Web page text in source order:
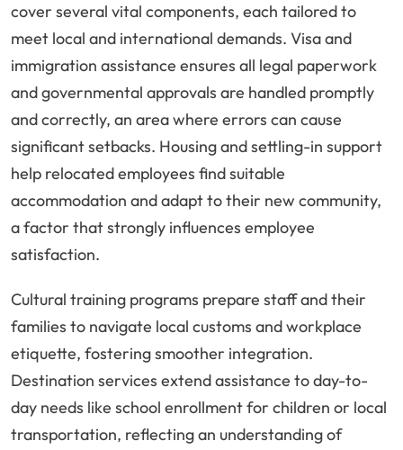
cover several vital components, each tailored to
meet local and international demands. Visa and
immigration assistance ensures all legal paperwork
and governmental approvals are handled promptly
and correctly, an area where errors can cause
significant setbacks. Housing and settling-in support
help relocated employees find suitable
accommodation and adapt to their new community,
a factor that strongly influences employee
satisfaction.
Cultural training programs prepare staff and their
families to navigate local customs and workplace
etiquette, fostering smoother integration.
Destination services extend assistance to day-to-
day needs like school enrollment for children or local
transportation, reflecting an understanding of